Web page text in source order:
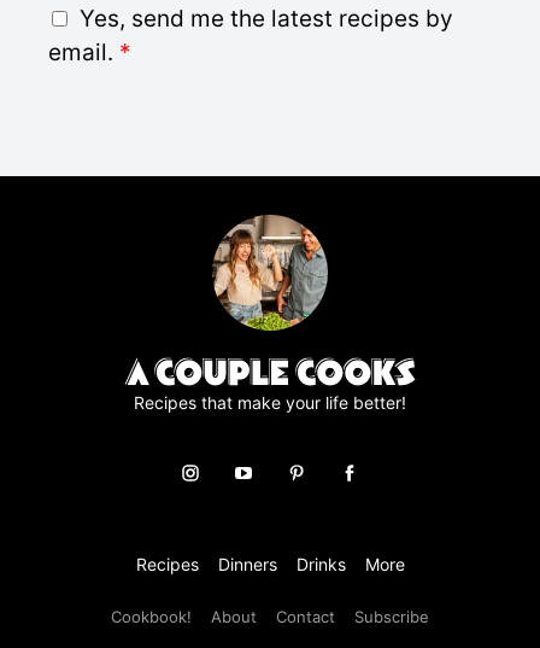
*
G
D
Yes, send me the latest recipes by
email. *
Recipes that make your life better!
Recipes Dinners Drinks More
Cookbook! About Contact Subscribe